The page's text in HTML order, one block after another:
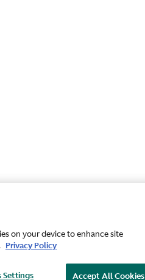
on your device to enhance site
Privacy Policy
Accept All Cookies
Settings